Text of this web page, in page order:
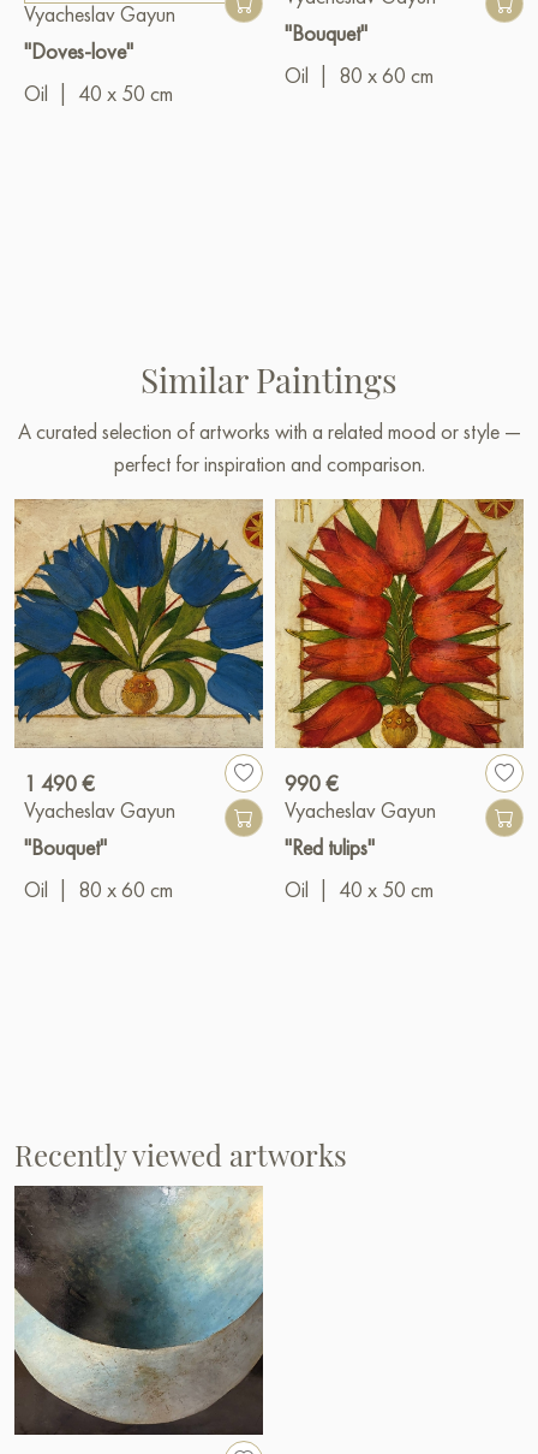
Vyacheslav Gayun
"Doves-love"
Oil
40 x 50 cm
"Bouquet"
Oil
80 x 60 cm
Similar Paintings
A curated selection of artworks with a related mood or style —
perfect for inspiration and comparison.
1 490 €
Vyacheslav Gayun
"Bouquet"
Oil
80 x 60 cm
990 €
Vyacheslav Gayun
"Red tulips"
Oil
40 x 50 cm
Recently viewed artworks